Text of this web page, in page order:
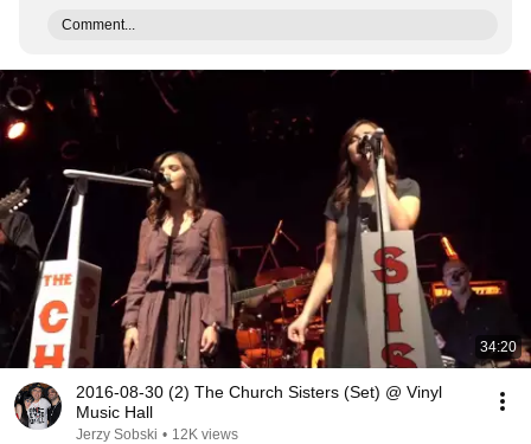
Comment...
34:20
2016-08-30 (2) The Church Sisters (Set) @ Vinyl
Music Hall
Jerzy Sobski • 12K views